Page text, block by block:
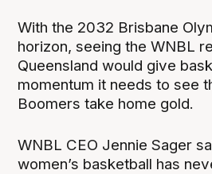
With the 2032 Brisbane
horizon, seeing the WNBL
Queensland would give
momentum it needs to see
Boomers take home gold.
WNBL CEO Jennie Sager
women’s basketball has